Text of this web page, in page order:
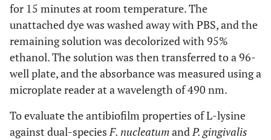
for 15 minutes at room temperature. The
unattached dye was washed away with PBS, and the
remaining solution was decolorized with 95%
ethanol. The solution was then transferred to a 96-
well plate, and the absorbance was measured using a
microplate reader at a wavelength of 490 nm.
To evaluate the antibiofilm properties of L-lysine
against dual-speciesF. nucleatumandP. gingivalis